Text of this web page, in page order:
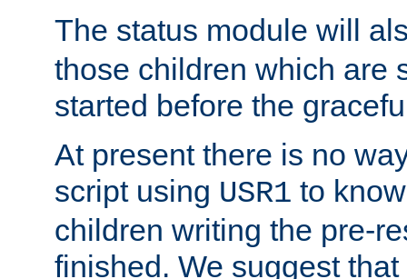
The status module will
those children which are
started before the
At present there is no
script using USR1 to
children writing the pre-
finished. We suggest